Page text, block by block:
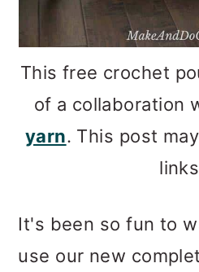
This free crochet
of a collaboration
yarn. This post
It's been so fun to
use our new